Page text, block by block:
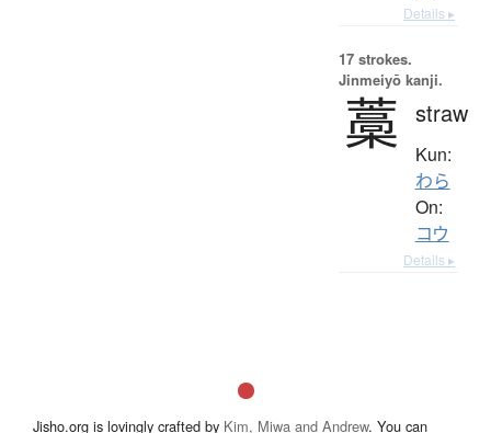
Details ▸
17 strokes.
Jinmeiyō kanji.
藁 straw
Kun:
わら
On:
コウ
Details ▸
Jisho.org is lovingly crafted by Kim, Miwa and Andrew. You can